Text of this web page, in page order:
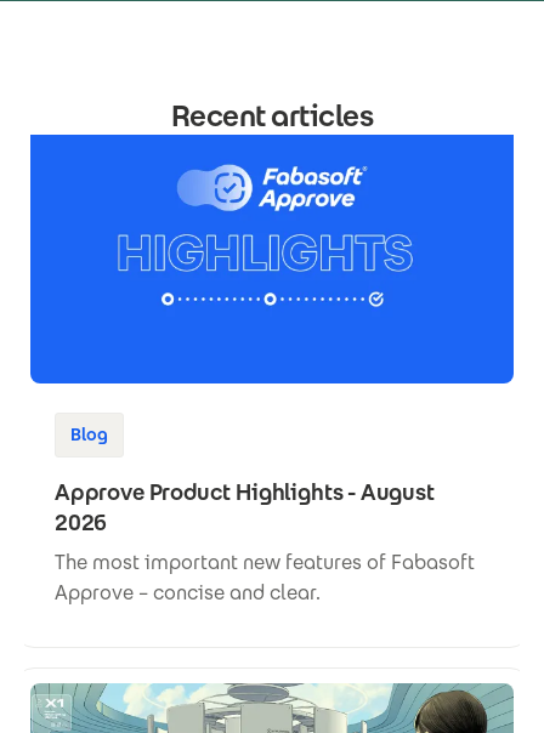
Recent articles
Blog
Approve Product Highlights - August
2026
The most important new features of Fabasoft
Approve – concise and clear.